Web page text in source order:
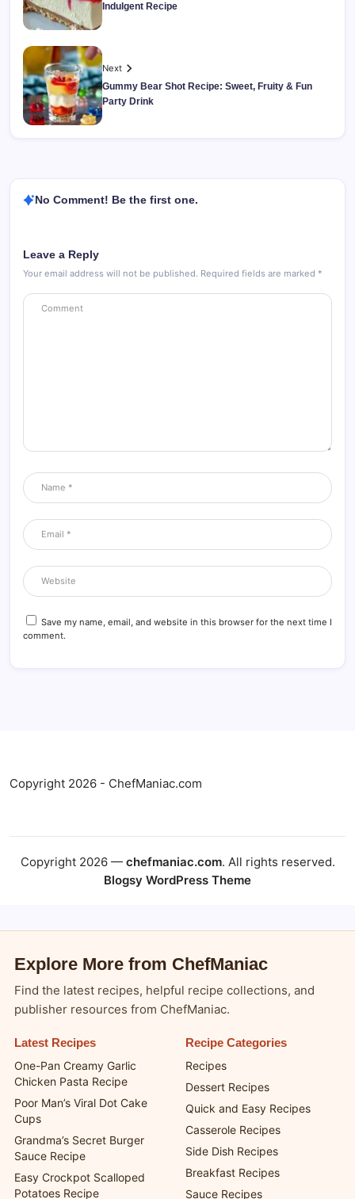
Indulgent Recipe
Next
Gummy Bear Shot Recipe: Sweet, Fruity & Fun
Party Drink
No Comment! Be the first one.
Leave a Reply
Your email address will not be published. Required fields are marked *
Save my name, email, and website in this browser for the next time I
comment.
Explore More from ChefManiac
publisher resources from ChefManiac.
Latest Recipes
One-Pan Creamy Garlic
Chicken Pasta Recipe
Poor Man’s Viral Dot Cake
Cups
Grandma’s Secret Burger
Sauce Recipe
Recipe Categories
Recipes
Dessert Recipes
Quick and Easy Recipes
Casserole Recipes
Side Dish Recipes